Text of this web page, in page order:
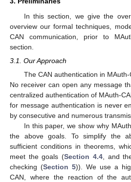
In this section, we give the
overview our formal techniques,
CAN communication, prior to
section.
3.1. Our Approach
The CAN authentication in
No receiver can open any message
centralized authentication of MAuth-
for message authentication is never
by consecutive and numerous
In this paper, we show why
the above goals. To simplify the
sufficient conditions in theorems,
meet the goals (Section 4.4, and
checking (Section 5)). We use a
CAN, where the reaction of the